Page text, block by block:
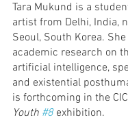
Tara Mukund is a
artist from Delhi, India,
Seoul, South Korea.
academic research on
artificial intelligence,
and existential
is forthcoming in the
Youth #8 exhibition.